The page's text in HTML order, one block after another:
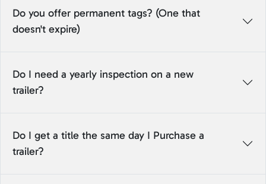
Do you offer permanent tags? (One that
doesn't expire)
Do I need a yearly inspection on a new
trailer?
Do I get a title the same day I Purchase a
trailer?